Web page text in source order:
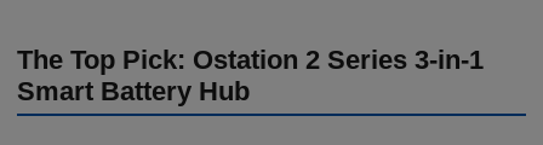
The Top Pick: Ostation 2 Series 3-in-1
Smart Battery Hub